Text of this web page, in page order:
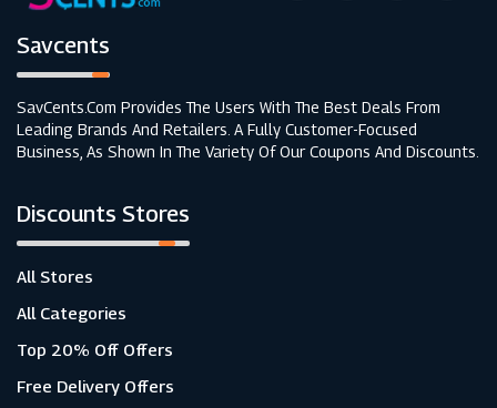
Savcents
SavCents.com Provides The Users With The Best Deals From
Leading Brands And Retailers. A Fully Customer-Focused
Business, As Shown In The Variety Of Our Coupons And Discounts.
Discounts Stores
All Stores
All Categories
Top 20% Off Offers
Free Delivery Offers